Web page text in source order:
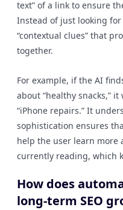
text” of a link to ensure
Instead of just looking
“contextual clues” that
together.
For example, if the AI
about “healthy snacks,”
“iPhone repairs.” It
sophistication ensures
help the user learn more
currently reading, which
How does
long-term SEO